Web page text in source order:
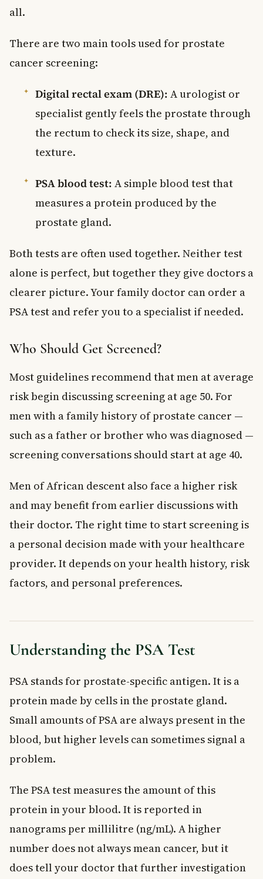
all.
There are two main tools used for prostate
cancer screening:
Digital rectal exam (DRE): A urologist or
specialist gently feels the prostate through
the rectum to check its size, shape, and
texture.
PSA blood test: A simple blood test that
measures a protein produced by the
prostate gland.
Both tests are often used together. Neither test
alone is perfect, but together they give doctors a
clearer picture. Your family doctor can order a
PSA test and refer you to a specialist if needed.
Who Should Get Screened?
Most guidelines recommend that men at average
risk begin discussing screening at age 50. For
men with a family history of prostate cancer —
such as a father or brother who was diagnosed —
screening conversations should start at age 40.
Men of African descent also face a higher risk
and may benefit from earlier discussions with
their doctor. The right time to start screening is
a personal decision made with your healthcare
provider. It depends on your health history, risk
factors, and personal preferences.
Understanding the PSA Test
PSA stands for prostate-specific antigen. It is a
protein made by cells in the prostate gland.
Small amounts of PSA are always present in the
blood, but higher levels can sometimes signal a
problem.
The PSA test measures the amount of this
protein in your blood. It is reported in
nanograms per millilitre (ng/mL). A higher
number does not always mean cancer, but it
does tell your doctor that further investigation